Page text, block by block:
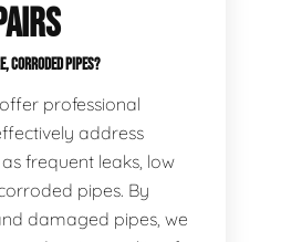
CORRODED PIPES?
professional
address
frequent leaks, low
pipes. By
damaged pipes, we